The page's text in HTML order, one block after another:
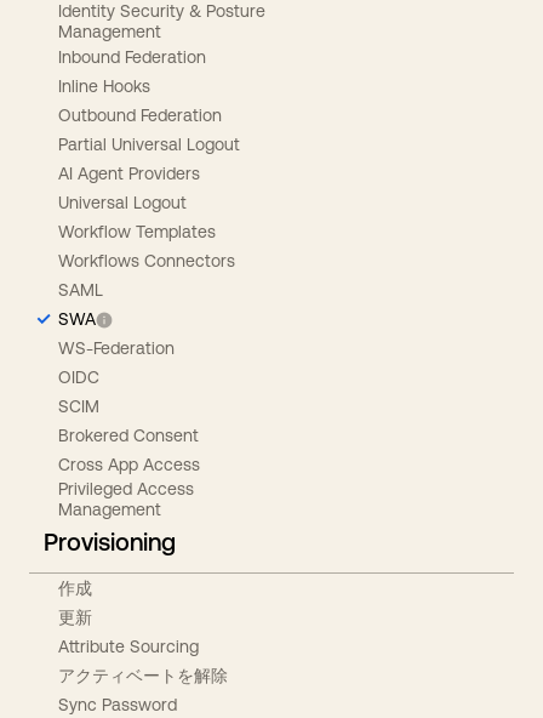
Identity Security & Posture
Management
Inbound Federation
Inline Hooks
Outbound Federation
Partial Universal Logout
AI Agent Providers
Universal Logout
Workflow Templates
Workflows Connectors
SAML
SWA
WS-Federation
OIDC
SCIM
Brokered Consent
Cross App Access
Privileged Access
Management
Provisioning
作成
更新
Attribute Sourcing
アクティベートを解除
Sync Password